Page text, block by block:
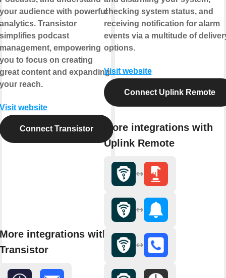
your audience with powerful
analytics. Transistor
simplifies podcast
management, empowering
you to focus on creating
great content and expanding
your reach.
Visit website
Connect Transistor
More integrations with
Transistor
checking system status, and
receiving notification for alarm
events via a multitude of
options.
Visit website
Connect Uplink Remote
More integrations with
Uplink Remote